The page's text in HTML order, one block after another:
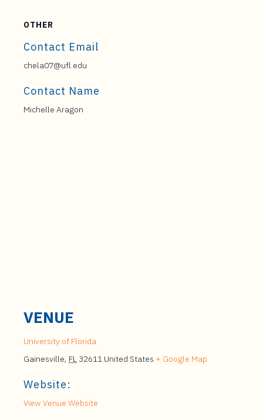
OTHER
Contact Email
chela07@ufl.edu
Contact Name
Michelle Aragon
VENUE
University of Florida
Gainesville, FL 32611 United States + Google Map
Website:
View Venue Website